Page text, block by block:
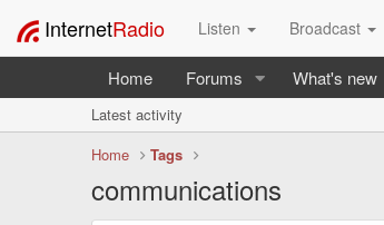
InternetRadio Listen Broadcast
Home Forums What's new
Latest activity
Home
Tags
communications